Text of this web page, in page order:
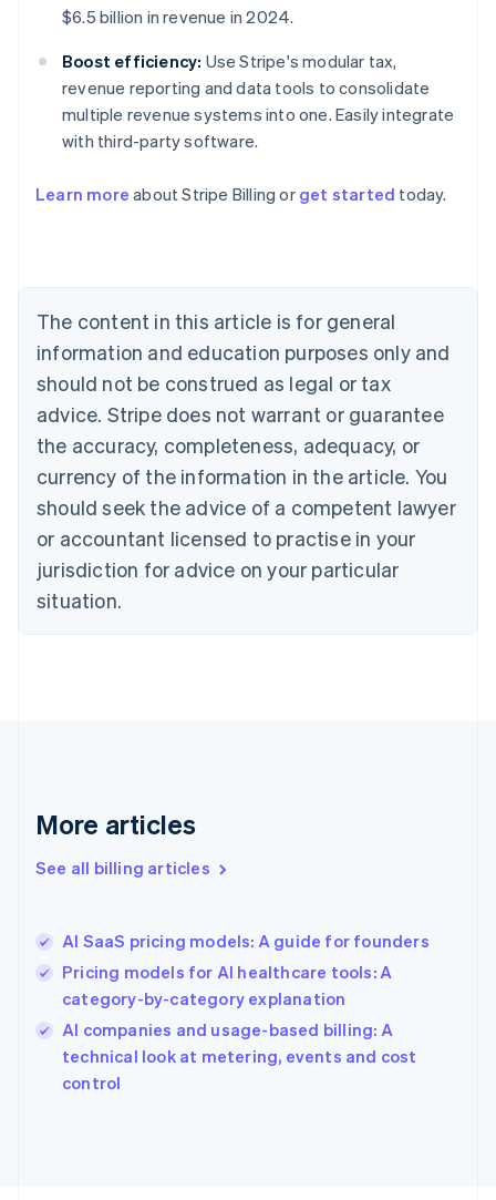
$6.5 billion in revenue in 2024.
Boost efficiency: Use Stripe's modular tax,
revenue reporting and data tools to consolidate
multiple revenue systems into one. Easily integrate
with third-party software.
Learn more about Stripe Billing or get started today.
The content in this article is for general
information and education purposes only and
should not be construed as legal or tax
advice. Stripe does not warrant or guarantee
the accuracy, completeness, adequacy, or
currency of the information in the article. You
should seek the advice of a competent lawyer
or accountant licensed to practise in your
jurisdiction for advice on your particular
situation.
More articles
See all billing articles
AI SaaS pricing models: A guide for founders
Pricing models for AI healthcare tools: A
category-by-category explanation
AI companies and usage-based billing: A
technical look at metering, events and cost
control
Australia
NederlandsFrançaisDeutschEnglish
PortuguêsEnglish
Bulgaria
English
Canada
EnglishFrançais
Croatia
Cyprus
English
Czech Republic
English
Denmark
English
Gibraltar
Greece
English简体中文
Hungary
English
India
English
Ireland
English